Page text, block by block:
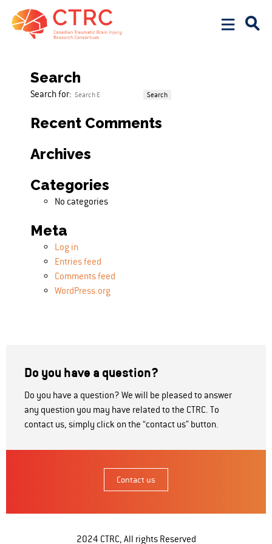
Posts pagination
1Page2…Page4Next page
Search
Search for:
Recent Comments
Archives
Categories
No categories
Meta
Log in
Entries feed
Comments feed
WordPress.org
Do you have a question?
Do you have a question? We will be pleased to answer
any question you may have related to the CTRC. To
contact us, simply click on the “contact us” button.
Contact us
2024 CTRC, All rights Reserved